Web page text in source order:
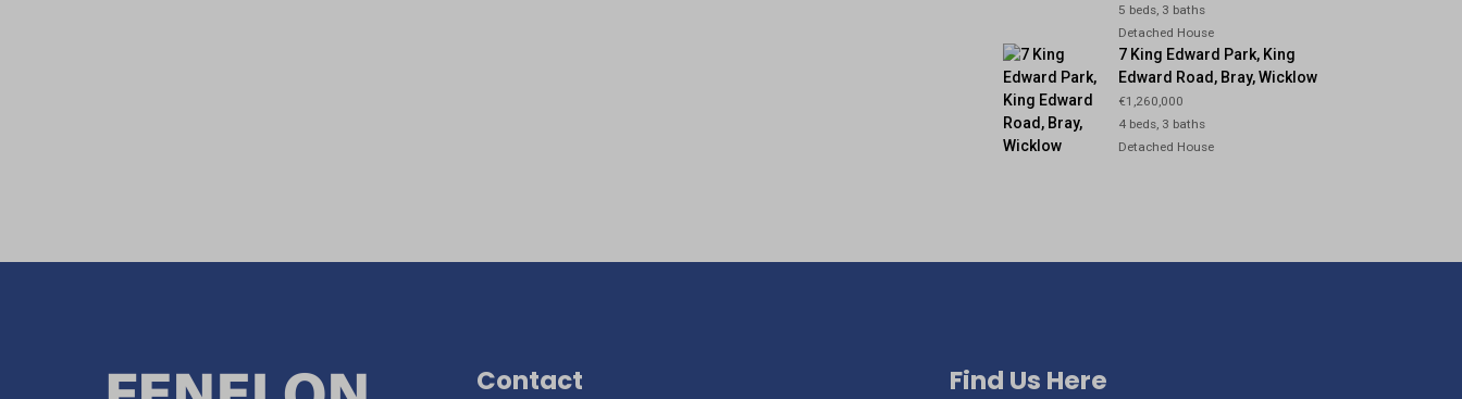
5 beds, 3 baths
Detached House
7 King Edward Park, King
Edward Road, Bray, Wicklow
€1,260,000
4 beds, 3 baths
Detached House
Contact Find Us Here